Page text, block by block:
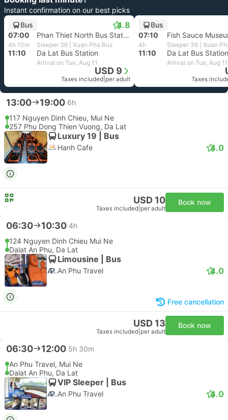
Instant confirmation on our best picks
Bus
4.8
07:00 Phan Thiet North Bus Station, Binh Thuan
4h 10m Sleeper 36 | Xuan Pha Bus
11:10 Da Lat Bus Station
Arrival on Tue, Aug 11
USD 9
Taxes included per adult
Bus
07:10
Fish Sauce
4h Sleeper 36 | Xuan
11:10 Da Lat Bus Station
Arrival on Tue, Aug 11
Taxes
13:00 19:00 6h
117 Nguyen Dinh Chieu, Mui Ne
257 Phu Dong Thien Vuong, Da Lat
Luxury 19 | Bus
Hanh Cafe 4.0
USD 10
Taxes included per adult
Book now
06:30 10:30 4h
124 Nguyen Dinh Chieu Mui Ne
Dalat An Phu, Da Lat
Limousine | Bus
An Phu Travel 4.0
Free cancellation
USD 13
Taxes included per adult
Book now
06:30 12:00 5h 30m
An Phu Travel, Mui Ne
Dalat An Phu, Da Lat
VIP Sleeper | Bus
An Phu Travel 4.0